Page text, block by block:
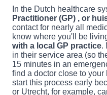
In the Dutch healthcare
Practitioner (GP) , or
contact for nearly all
know where you'll be
with a local GP practice.
in their service area (so
15 minutes in an
find a doctor close to your
start this process early
or Utrecht, for example,